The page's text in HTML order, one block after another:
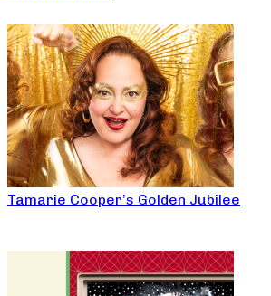
Tamarie Cooper’s Golden Jubilee